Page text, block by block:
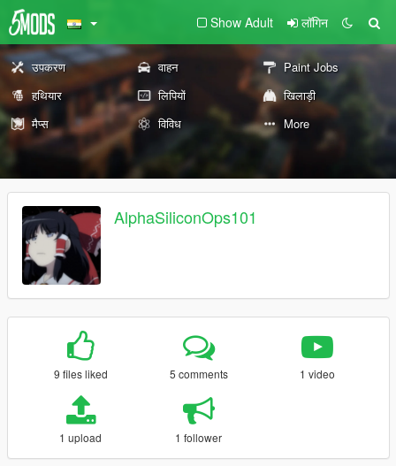
Show Adult लॉगिन
उपकरण वाहन
Paint Jobs
हथियार
लिपियों
खिलाड़ी
मैप्स
विविध More
AlphaSiliconOps101
9 files liked 5 comments 1 video
1 upload 1 follower